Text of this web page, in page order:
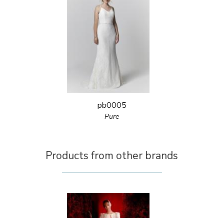
pb0005
Pure
Products from other brands